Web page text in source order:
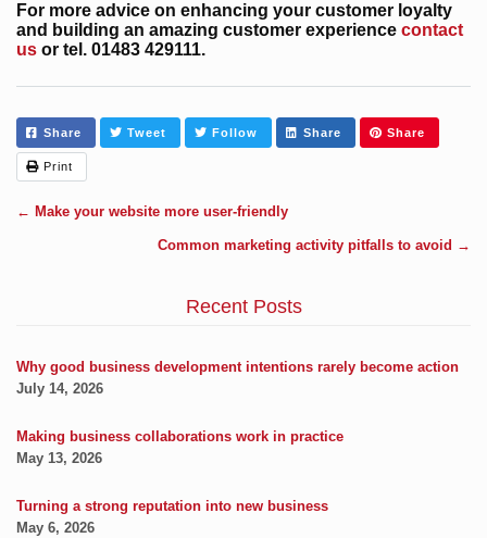
For more advice on enhancing your customer loyalty
and building an amazing customer experience contact
us or tel. 01483 429111.
Share Tweet Follow Share Share
Print
← Make your website more user-friendly
Common marketing activity pitfalls to avoid →
Recent Posts
Why good business development intentions rarely become action
July 14, 2026
Making business collaborations work in practice
May 13, 2026
Turning a strong reputation into new business
May 6, 2026